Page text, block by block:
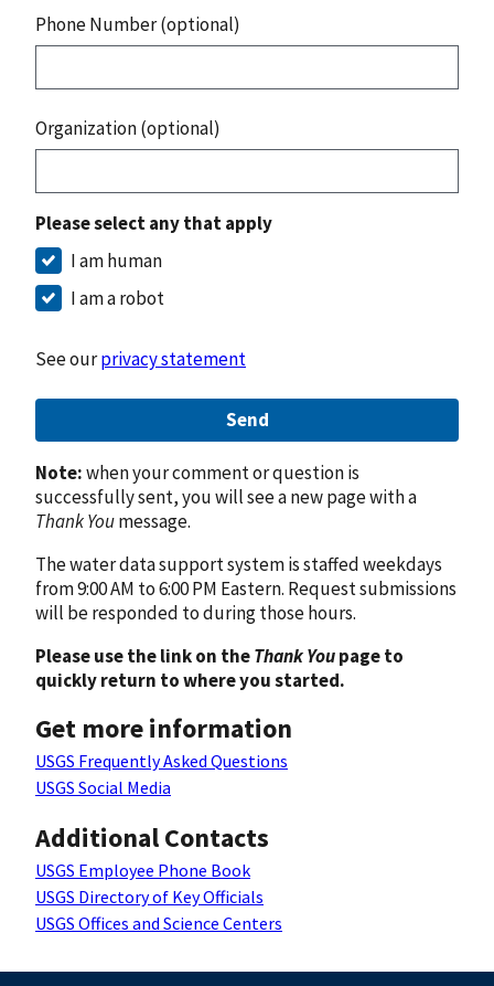
Phone Number (optional)
Organization (optional)
Please select any that apply
I am human
I am a robot
See ourprivacy statement
Send
Note:when your comment or question is
successfully sent, you will see a new page with a
Thank Youmessage.
The water data support system is staffed weekdays
from 9:00 AM to 6:00 PM Eastern. Request submissions
will be responded to during those hours.
Please use the link on theThank Youpage to
quickly return to where you started.
Get more information
USGS Frequently Asked Questions
USGS Social Media
Additional Contacts
USGS Employee Phone Book
USGS Directory of Key Officials
USGS Offices and Science Centers